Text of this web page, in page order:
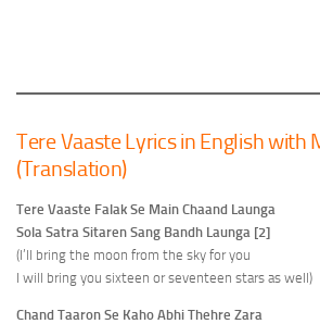
Tere Vaaste Lyrics in English with
(Translation)
Tere Vaaste Falak Se Main Chaand Launga
Sola Satra Sitaren Sang Bandh Launga [2]
(I’ll bring the moon from the sky for you
I will bring you sixteen or seventeen stars as well)
Chand Taaron Se Kaho Abhi Thehre Zara